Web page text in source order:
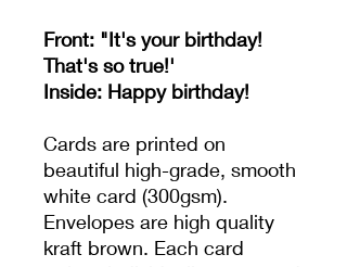
Front: "It's your birthday!
That's so true!'
Inside: Happy birthday!
Cards are printed on
beautiful high-grade, smooth
white card (300gsm).
Envelopes are high quality
kraft brown. Each card